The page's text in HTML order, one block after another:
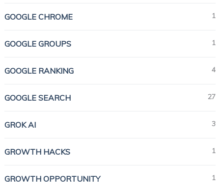
GOOGLE CHROME 1
GOOGLE GROUPS 1
GOOGLE RANKING 4
GOOGLE SEARCH 27
GROK AI 3
GROWTH HACKS 1
GROWTH OPPORTUNITY 1